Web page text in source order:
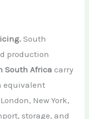
South
production
South Africa carry
equivalent
New York,
storage, and